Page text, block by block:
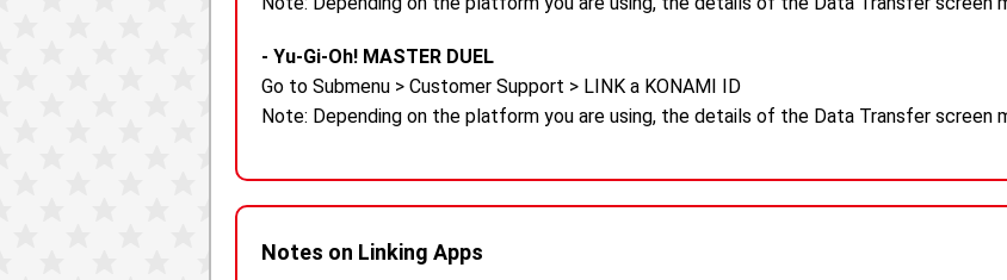
- Yu-Gi-Oh! MASTER DUEL
Go to Submenu > Customer Support > LINK a KONAMI ID
Note: Depending on the platform you are using, the details of the Data Transfer screen
Notes on Linking Apps